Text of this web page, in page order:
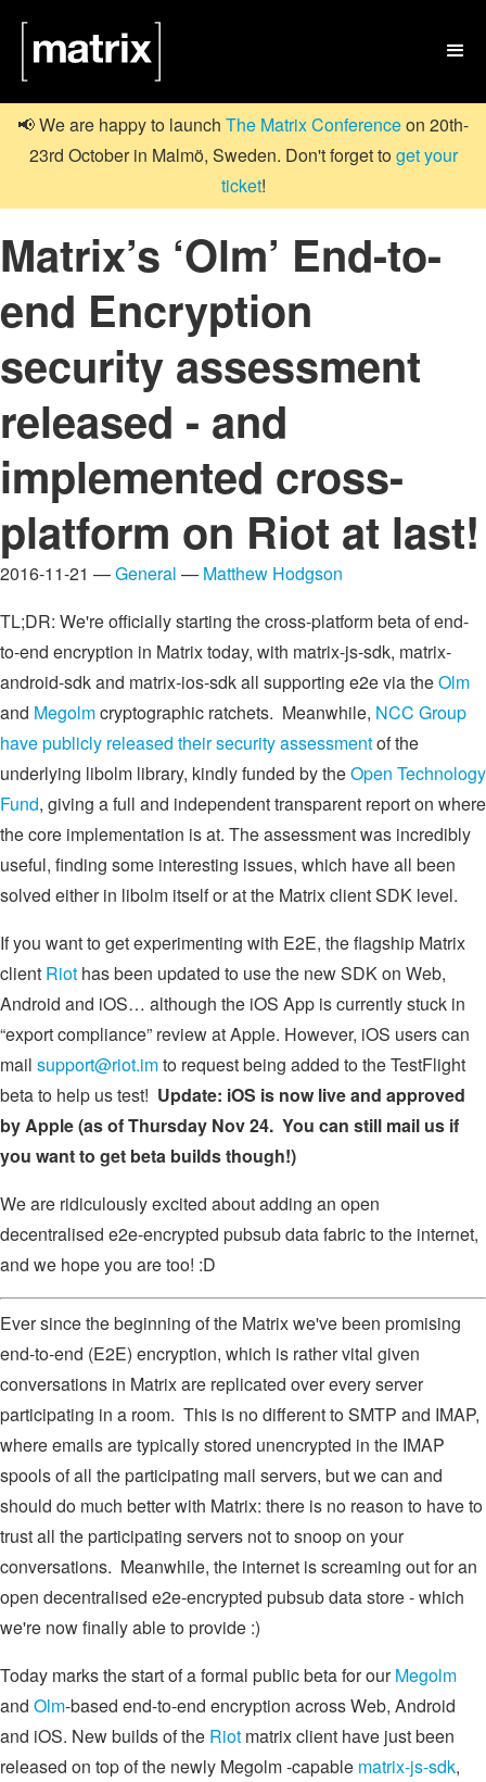

📢 We are happy to launch The Matrix Conferenceon 20th-
23rd October in Malmö, Sweden. Don't forget toget your
ticket!
Matrix’s ‘Olm’ End-to-
end Encryption
security assessment
released - and
implemented cross-
platform on Riot at last!
2016-11-21 —General — Matthew Hodgson
TL;DR: We're officially starting the cross-platform beta of end-
to-end encryption in Matrix today, with matrix-js-sdk, matrix-
android-sdk and matrix-ios-sdk all supporting e2e via theOlm
and Megolmcryptographic ratchets. Meanwhile, NCC Group
have publicly released their security assessmentof the
underlying libolm library, kindly funded by theOpen Technology
Fund, giving a full and independent transparent report on where
the core implementation is at. The assessment was incredibly
useful, finding some interesting issues, which have all been
solved either in libolm itself or at the Matrix client SDK level.
If you want to get experimenting with E2E, the flagship Matrix
client Riot has been updated to use the new SDK on Web,
Android and iOS… although the iOS App is currently stuck in
“export compliance” review at Apple. However, iOS users can
mail support@riot.imto request being added to the TestFlight
beta to help us test! Update: iOS is now live and approved
by Apple (as of Thursday Nov 24. You can still mail us if
you want to get beta builds though!)
We are ridiculously excited about adding an open
decentralised e2e-encrypted pubsub data fabric to the internet,
and we hope you are too! :D
Ever since the beginning of the Matrix we've been promising
end-to-end (E2E) encryption, which is rather vital given
conversations in Matrix are replicated over every server
participating in a room. This is no different to SMTP and IMAP,
where emails are typically stored unencrypted in the IMAP
spools of all the participating mail servers, but we can and
should do much better with Matrix: there is no reason to have to
trust all the participating servers not to snoop on your
conversations. Meanwhile, the internet is screaming out for an
open decentralised e2e-encrypted pubsub data store - which
we're now finally able to provide :)
Today marks the start of a formal public beta for ourMegolm
and Olm-based end-to-end encryption across Web, Android
and iOS. New builds of the Riot matrix client have just been
released on top of the newly Megolm -capable matrix-js-sdk,